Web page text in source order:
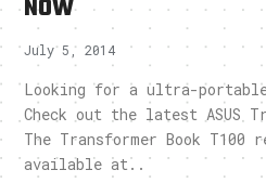
NOW
July 5, 2014
Looking for a ultra-
Check out the latest ASUS
The Transformer Book
available at..